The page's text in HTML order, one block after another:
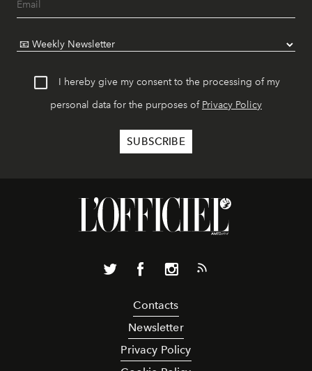
I hereby give my consent to the processing of my
personal data for the purposes of Privacy Policy
Contacts
Newsletter
Privacy Policy